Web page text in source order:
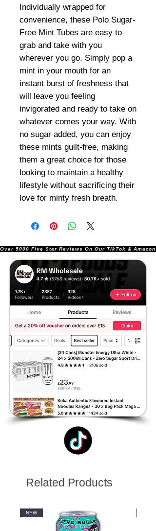
Individually wrapped for
convenience, these Polo Sugar-
Free Mint Tubes are easy to
grab and take with you
wherever you go. Simply pop a
mint in your mouth for an
instant burst of freshness that
will leave you feeling
invigorated and ready to take on
whatever comes your way. With
no sugar added, you can enjoy
these mints guilt-free, making
them a great choice for those
looking to maintain a healthy
lifestyle without sacrificing their
love for minty fresh breath.
Over 5000 Five Star Reviews On Our TikTok &
Related Products
NEW